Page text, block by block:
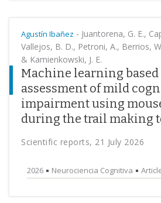
Agustín Ibañez - Juantorena, G. E.,
Vallejos, B. D., Petroni, A., Berrios,
& Kamienkowski, J. E.
Machine learning
assessment of mild
impairment using
during the trail making
Scientific reports, 21 July 2026
2026 Neurociencia Cognitiva